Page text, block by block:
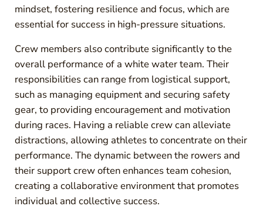
mindset, fostering resilience and focus, which are
essential for success in high-pressure situations.
Crew members also contribute significantly to the
overall performance of a white water team. Their
responsibilities can range from logistical support,
such as managing equipment and securing safety
gear, to providing encouragement and motivation
during races. Having a reliable crew can alleviate
distractions, allowing athletes to concentrate on their
performance. The dynamic between the rowers and
their support crew often enhances team cohesion,
creating a collaborative environment that promotes
individual and collective success.